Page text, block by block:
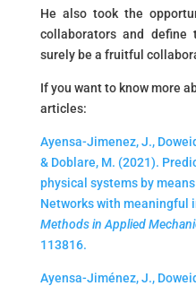
He also took the
collaborators and
surely be a fruitful
If you want to know more
articles:
Ayensa-Jimenez, J.,
& Doblare, M. (2021).
physical systems by
Networks with meaningful
Methods in Applied
113816.
Ayensa-Jiménez, J.,